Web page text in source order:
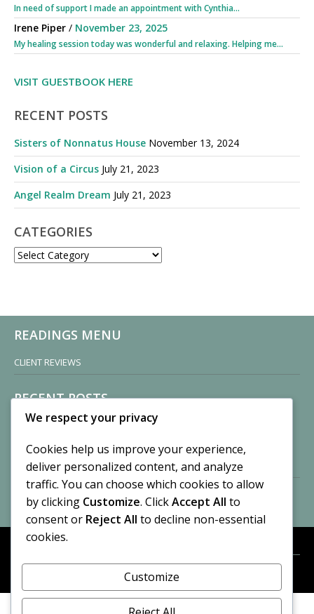
In need of support I made an appointment with Cynthia...
Irene Piper / November 23, 2025
My healing session today was wonderful and relaxing. Helping me...
VISIT GUESTBOOK HERE
RECENT POSTS
Sisters of Nonnatus House November 13, 2024
Vision of a Circus July 21, 2023
Angel Realm Dream July 21, 2023
CATEGORIES
CATEGORIES
READINGS MENU
CLIENT REVIEWS
RECENT POSTS
Sisters of Nonnatus House
November 13, 2024
2 Comments
Vision of a Circus
By CASilk
July 21, 2023
No Comments
© 2026 Cynthia A. Silk. All rights reserved.
We respect your privacy
Cookies help us improve your experience,
deliver personalized content, and analyze
traffic. You can choose which cookies to allow
by clicking Customize. ClickAccept All to
consent or Reject All to decline non-essential
cookies.
Customize